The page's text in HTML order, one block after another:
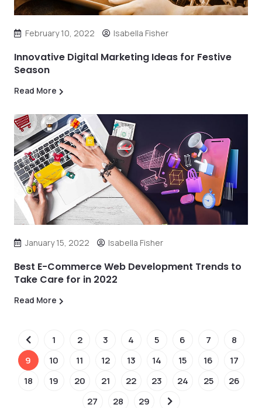
February 10, 2022 Isabella Fisher
Innovative Digital Marketing Ideas for Festive
Season
Read More
January 15, 2022 Isabella Fisher
Best E-Commerce Web Development Trends to
Take Care for in 2022
Read More
1 2 3 4 5 6 7
8
9
10 11 12 13 14 15 16
17
18
19 20 21 22 23 24 25
26
27
28 29